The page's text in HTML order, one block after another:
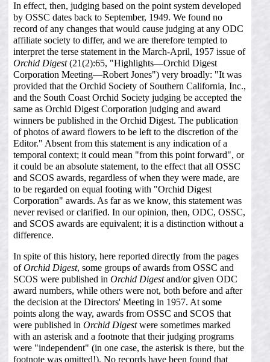
In effect, then, judging based on the point system developed
by OSSC dates back to September, 1949. We found no
record of any changes that would cause judging at any ODC
affiliate society to differ, and we are therefore tempted to
interpret the terse statement in the March-April, 1957 issue of
Orchid Digest(21(2):65, "Highlights—Orchid Digest
Corporation Meeting—Robert Jones") very broadly: "It was
provided that the Orchid Society of Southern California, Inc.,
and the South Coast Orchid Society judging be accepted the
same as Orchid Digest Corporation judging and award
winners be published in the Orchid Digest. The publication
of photos of award flowers to be left to the discretion of the
Editor." Absent from this statement is any indication of a
temporal context; it could mean "from this point forward", or
it could be an absolute statement, to the effect that all OSSC
and SCOS awards, regardless of when they were made, are
to be regarded on equal footing with "Orchid Digest
Corporation" awards. As far as we know, this statement was
never revised or clarified. In our opinion, then, ODC, OSSC,
and SCOS awards are equivalent; it is a distinction without a
difference.
In spite of this history, here reported directly from the pages
ofOrchid Digest, some groups of awards from OSSC and
SCOS were published in Orchid Digestand/or given ODC
award numbers, while others were not, both before and after
the decision at the Directors' Meeting in 1957. At some
points along the way, awards from OSSC and SCOS that
were published in Orchid Digestwere sometimes marked
with an asterisk and a footnote that their judging programs
were "independent" (in one case, the asterisk is there, but the
footnote was omitted!). No records have been found that